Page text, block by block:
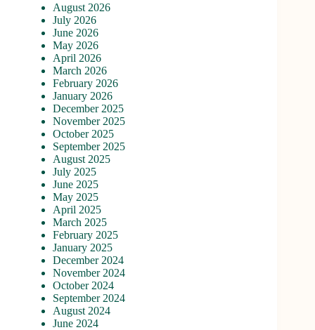
August 2026
July 2026
June 2026
May 2026
April 2026
March 2026
February 2026
January 2026
December 2025
November 2025
October 2025
September 2025
August 2025
July 2025
June 2025
May 2025
April 2025
March 2025
February 2025
January 2025
December 2024
November 2024
October 2024
September 2024
August 2024
June 2024